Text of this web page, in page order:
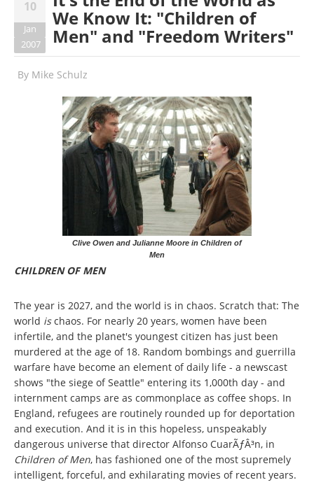
10
Jan
2007
We Know It: "Children of
Men" and "Freedom Writers"
By Mike Schulz
Clive Owen and Julianne Moore in Children of
Men
CHILDREN OF MEN
The year is 2027, and the world is in chaos. Scratch that: The
world ischaos. For nearly 20 years, women have been
infertile, and the planet's youngest citizen has just been
murdered at the age of 18. Random bombings and guerrilla
warfare have become an element of daily life - a newscast
shows "the siege of Seattle" entering its 1,000th day - and
internment camps are as commonplace as coffee shops. In
England, refugees are routinely rounded up for deportation
and execution. And it is in this hopeless, unspeakably
dangerous universe that director Alfonso CuarÃƒÂ³n, in
Children of Men, has fashioned one of the most supremely
intelligent, forceful, and exhilarating movies of recent years.